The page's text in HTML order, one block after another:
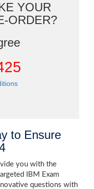
YOUR
ORDER?
to Ensure
you with the
IBM Exam
questions with